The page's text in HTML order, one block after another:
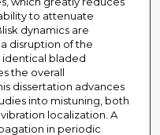
to attenuate
dynamics are
disruption of the
bladed
the overall
dissertation advances
into mistuning, both
localization. A
in periodic